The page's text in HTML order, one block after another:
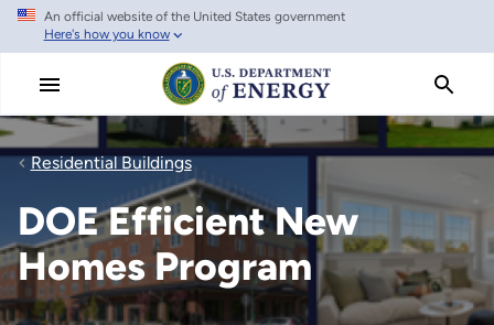
Skip
main
An official website of the United States government
Here's how you know
Residential Buildings
DOE Efficient New
Homes Program